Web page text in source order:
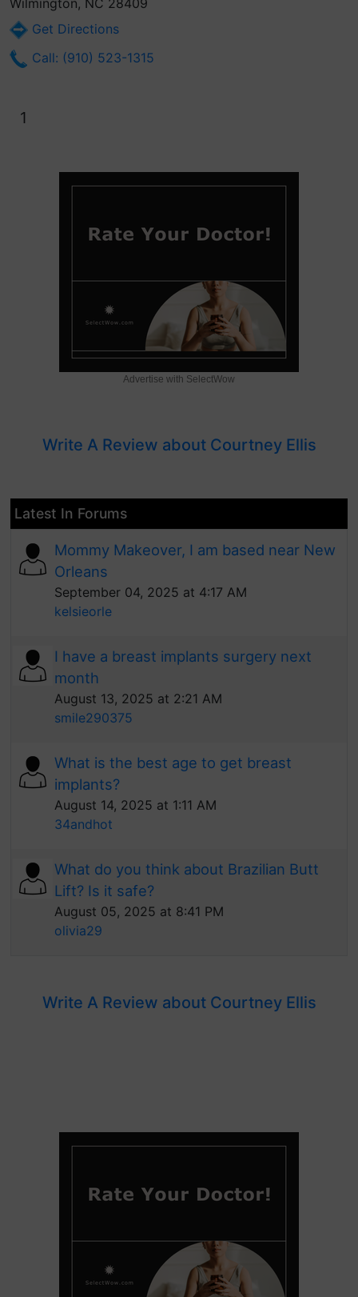
Wilmington, NC 28409
Get Directions
Call: (910) 523-1315
1
Advertise with SelectWow
Write A Review about Courtney Ellis
Latest In Forums
Mommy Makeover, I am based near New
Orleans
September 04, 2025 at 4:17 AM
kelsieorle
I have a breast implants surgery next
month
August 13, 2025 at 2:21 AM
smile290375
What is the best age to get breast
implants?
August 14, 2025 at 1:11 AM
34andhot
What do you think about Brazilian Butt
Lift? Is it safe?
August 05, 2025 at 8:41 PM
olivia29
Write A Review about Courtney Ellis